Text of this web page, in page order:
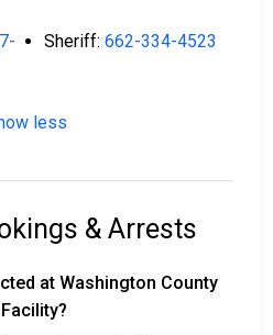
Sheriff: 662-334-4523
less
& Arrests
at Washington County